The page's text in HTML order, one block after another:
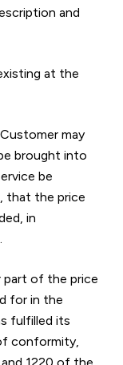
and
at the
may
brought into
be
that the price
in
part of the price
for in the
fulfilled its
conformity,